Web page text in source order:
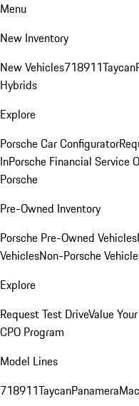
Menu
New Inventory
New Vehicles718911Taycan
Hybrids
Explore
Porsche Car Configurator
InPorsche Financial Service
Porsche
Pre-Owned Inventory
Porsche Pre-Owned Vehicles
VehiclesNon-Porsche
Explore
Request Test DriveValue
CPO Program
Model Lines
718911TaycanPanamera